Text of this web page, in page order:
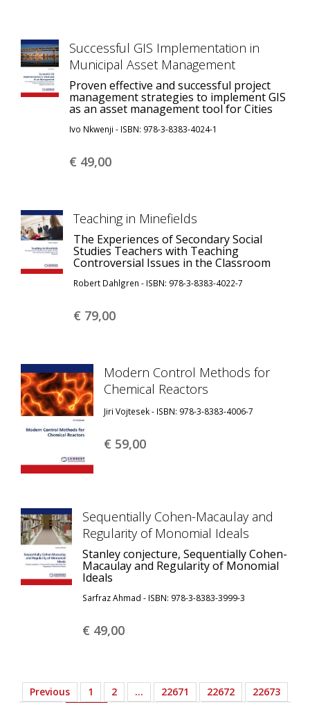
Successful GIS Implementation in
Municipal Asset Management
Proven effective and successful project
management strategies to implement GIS
as an asset management tool for Cities
Ivo Nkwenji - ISBN: 978-3-8383-4024-1
€ 49,00
Teaching in Minefields
The Experiences of Secondary Social
Studies Teachers with Teaching
Controversial Issues in the Classroom
Robert Dahlgren - ISBN: 978-3-8383-4022-7
€ 79,00
Modern Control Methods for
Chemical Reactors
Jiri Vojtesek - ISBN: 978-3-8383-4006-7
€ 59,00
Sequentially Cohen-Macaulay and
Regularity of Monomial Ideals
Stanley conjecture, Sequentially Cohen-
Macaulay and Regularity of Monomial
Ideals
Sarfraz Ahmad - ISBN: 978-3-8383-3999-3
€ 49,00
Previous 1 2 … 22671 22672
22673